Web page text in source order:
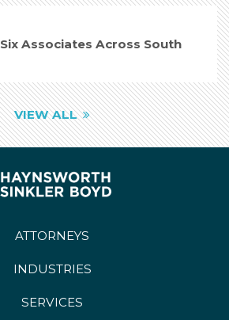
Associates Across South
VIEW ALL
ATTORNEYS
INDUSTRIES
SERVICES